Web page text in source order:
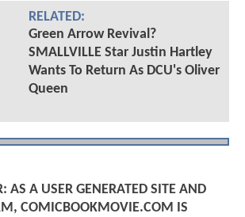
RELATED:
Green Arrow Revival?
SMALLVILLE Star Justin Hartley
Wants To Return As DCU's Oliver
Queen
AS A USER GENERATED SITE AND
COMICBOOKMOVIE.COM IS